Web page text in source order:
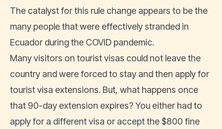
The catalyst for this rule change appears to be the
many people that were effectively stranded in
Ecuador during the COVID pandemic.
Many visitors on tourist visas could not leave the
country and were forced to stay and then apply for
tourist visa extensions. But, what happens once
that 90-day extension expires? You either had to
apply for a different visa or accept the $800 fine